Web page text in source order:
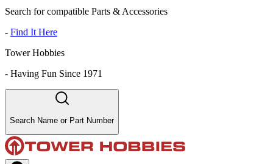
Search for compatible Parts & Accessories
- Find It Here
Tower Hobbies
- Having Fun Since 1971
Search Name or Part Number